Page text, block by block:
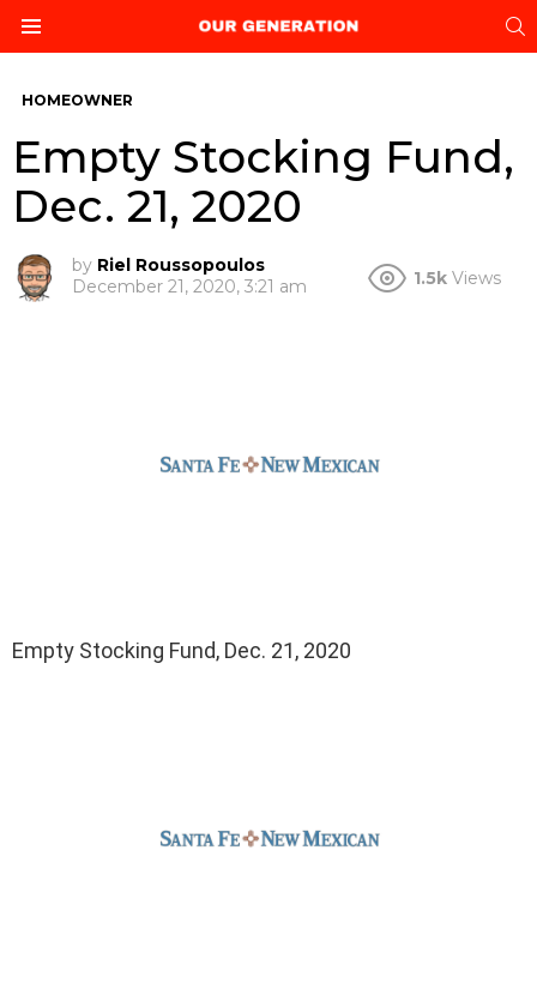
HOMEOWNER
Empty Stocking Fund,
Dec. 21, 2020
by Riel Roussopoulos
December 21, 2020, 3:21 am
1.5k Views
Empty Stocking Fund, Dec. 21, 2020